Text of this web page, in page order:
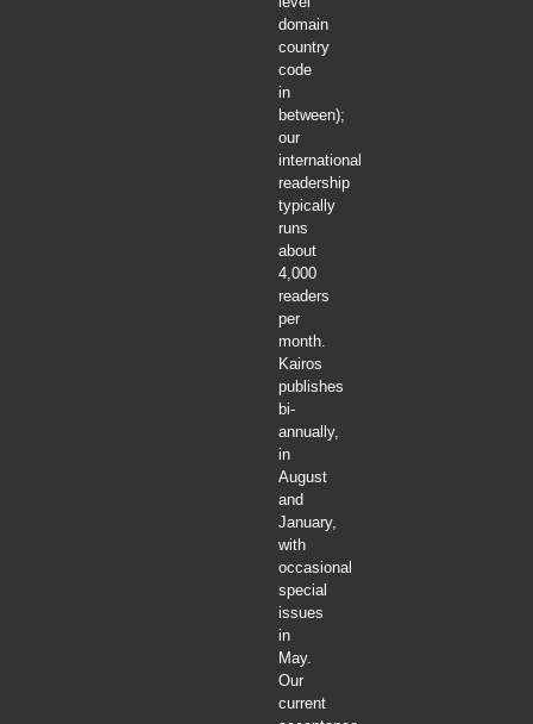
domain
country
code
in
between);
our
international
readership
typically
runs
about
4,000
readers
per
month.
Kairos
publishes
bi-
annually,
in
August
and
January,
with
occasional
special
issues
in
May.
Our
current